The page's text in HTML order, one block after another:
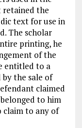
retained the
text for use in
The scholar
printing, he
of the
entitled to a
the sale of
claimed
to him
claim to any of